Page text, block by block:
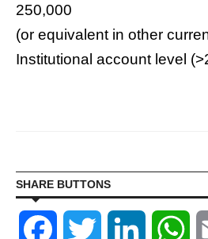
250,000
(or equivalent in other
Institutional account level
SHARE BUTTONS
Facebook Twitter LinkedIn